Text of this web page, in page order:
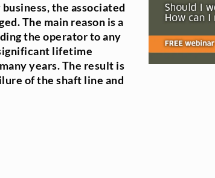
the associated
The main reason is a
the operator to any
lifetime
years. The result is
of the shaft line and